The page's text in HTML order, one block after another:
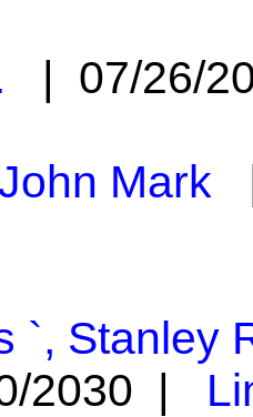
| 07/26/
Mark
`, Stanley
2030 |